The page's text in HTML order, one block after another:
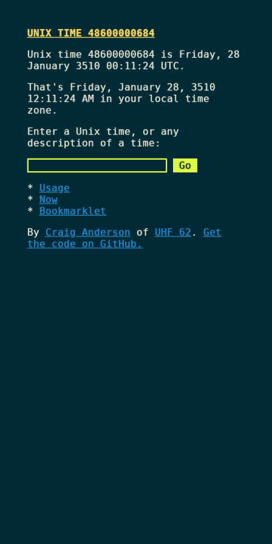
UNIX TIME 48600000684
Unix time 48600000684 is Friday, 28
January 3510 00:11:24 UTC.
That's Friday, January 28, 3510
12:11:24 AMin your local time
zone.
Enter a Unix time, or any
description of a time:
Usage
Now
Bookmarklet
By Craig Anderson of UHF 62 . Get
the code on GitHub.